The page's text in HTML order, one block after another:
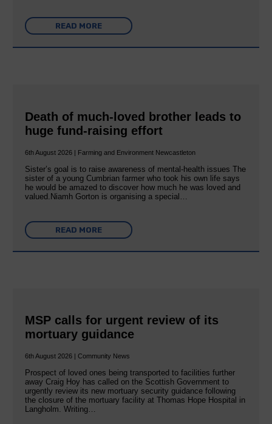
READ MORE
Death of much-loved brother leads to
huge fund-raising effort
6th August 2026 | Farming and Environment Newcastleton
Sister’s goal is to raise awareness of mental‐health issues The
sister of a young Cumbrian farmer who took his own life says
he would be amazed to discover how much he was loved and
valued.Niamh Gorton is organising a special…
READ MORE
MSP calls for urgent review of its
mortuary guidance
6th August 2026 | Community News
Prospect of loved ones being transported to facilities further
away Craig Hoy has called on the Scottish Government to
urgently review its new mortuary security guidance following
the closure of the mortuary facility at Thomas Hope Hospital in
Langholm. Writing…